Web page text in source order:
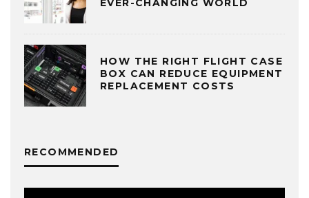
EVER-CHANGING WORLD
HOW THE RIGHT FLIGHT CASE
BOX CAN REDUCE EQUIPMENT
REPLACEMENT COSTS
RECOMMENDED